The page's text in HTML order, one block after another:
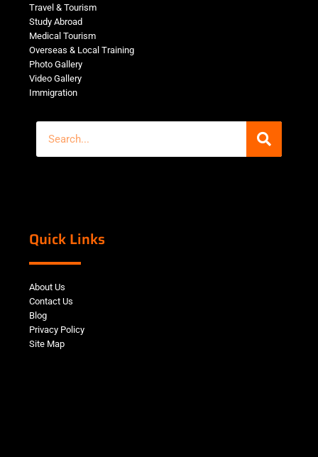
Travel & Tourism
Study Abroad
Medical Tourism
Overseas & Local Training
Photo Gallery
Video Gallery
Immigration
Quick Links
About Us
Contact Us
Blog
Privacy Policy
Site Map